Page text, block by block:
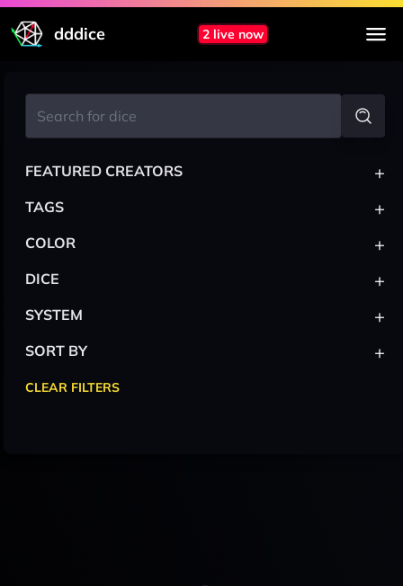
dddice 2 live now
FEATURED CREATORS +
TAGS +
COLOR +
DICE +
SYSTEM +
SORT BY +
CLEAR FILTERS